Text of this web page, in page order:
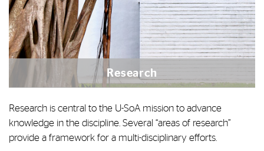
Research
Research is central to the U-SoA mission to advance
knowledge in the discipline. Several “areas of research”
provide a framework for a multi-disciplinary efforts.